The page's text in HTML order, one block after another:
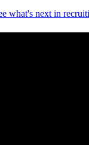
what's next in